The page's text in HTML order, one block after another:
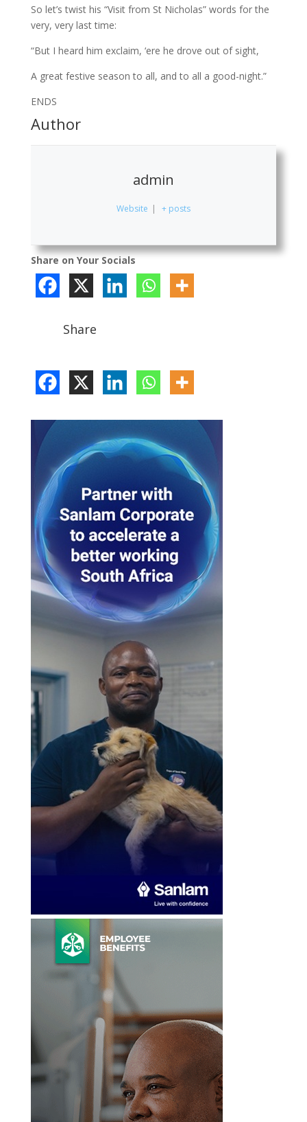
So let’s twist his “Visit from St Nicholas” words for the
very, very last time:
“But I heard him exclaim, ‘ere he drove out of sight,
A great festive season to all, and to all a good-night.”
ENDS
Author
admin
Website | + posts
Share on Your Socials
Share